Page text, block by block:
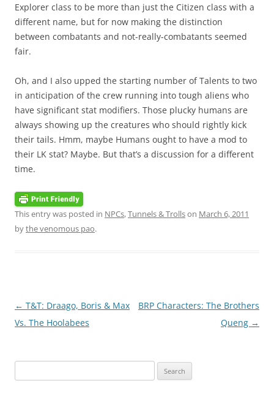
Explorer class to be more than just the Citizen class with a
different name, but for now making the distinction
between combatants and not-really-combatants seemed
fair.
Oh, and I also upped the starting number of Talents to two
in anticipation of the crew running into tough aliens who
have significant stat modifiers. Those plucky humans are
always showing up the creatures who should rightly kick
their tails. Hmm, maybe Humans ought to have a mod to
their LK stat? Maybe. But that’s a discussion for a different
time.
This entry was posted in NPCs,Tunnels & Trollson March 6, 2011
bythe venomous pao.
Post
navigation
← T&T: Draago, Boris & Max
Vs. The Hoolabees
BRP Characters: The Brothers
Queng →
for: